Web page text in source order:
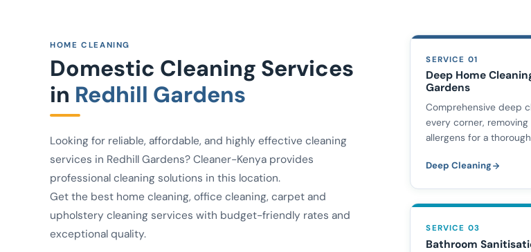
HOME CLEANING
Domestic Cleaning Services
in Redhill Gardens
Looking for reliable, affordable, and highly effective cleaning
services in Redhill Gardens? Cleaner-Kenya provides
professional cleaning solutions in this location.
Get the best home cleaning, office cleaning, carpet and
upholstery cleaning services with budget-friendly rates and
exceptional quality.
SERVICE 01
Deep Home
Gardens
Comprehensive deep
every corner,
allergens for a
Deep Cleaning
SERVICE 03
Bathroom